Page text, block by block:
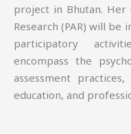
project in Bhutan.
Research (PAR) will be
participatory
encompass the
assessment
education, and